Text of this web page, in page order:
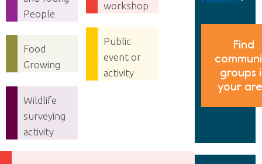
People
workshop
Food
Growing
Public
event or
activity
Wildlife
surveying
activity
Find
groups
your